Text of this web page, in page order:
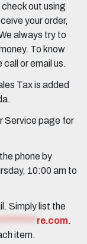
out using
your order,
always try to
To know
or email us.
Tax is added
Service page for
phone by
10:00 am to
Simply list the
re.com.
item.